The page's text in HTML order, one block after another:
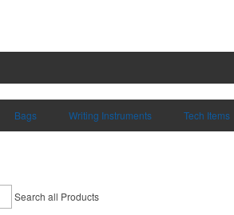
Bags Writing Instruments Tech Items
Search all Products